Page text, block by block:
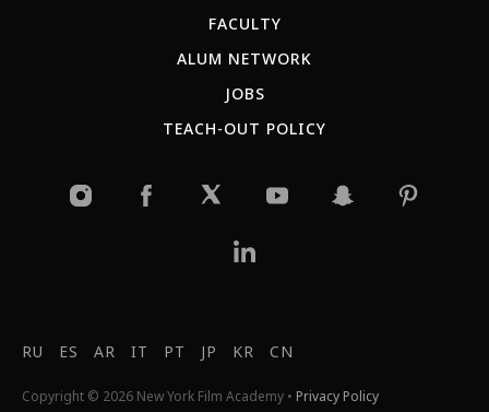
FACULTY
ALUM NETWORK
JOBS
TEACH-OUT POLICY
RU ES AR IT PT JP KR CN
Copyright © 2026 New York Film Academy • Privacy Policy